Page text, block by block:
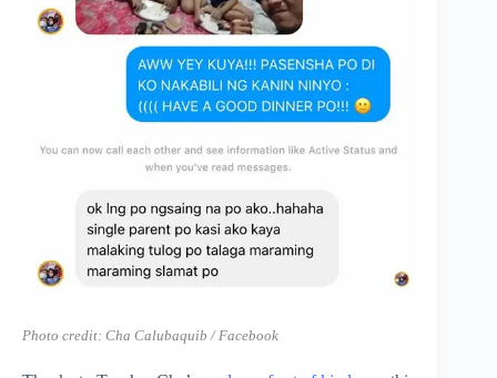
Photo credit: Cha Calubaquib / Facebook